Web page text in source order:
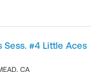
Sess. #4 Little Aces
, CA